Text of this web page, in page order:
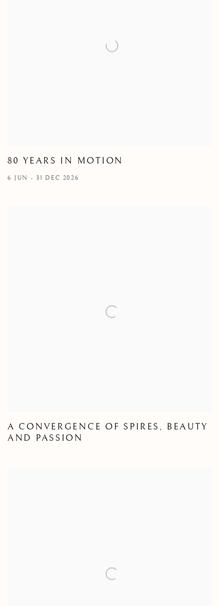
80 YEARS IN MOTION
6 JUN - 31 DEC 2026
A CONVERGENCE OF SPIRES, BEAUTY
AND PASSION